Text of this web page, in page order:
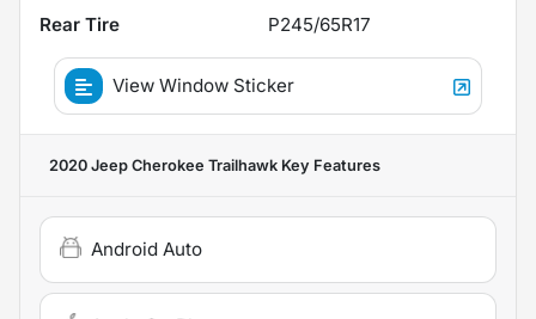
Rear Tire
P245/65R17
View Window Sticker
2020 Jeep Cherokee Trailhawk Key Features
Android Auto